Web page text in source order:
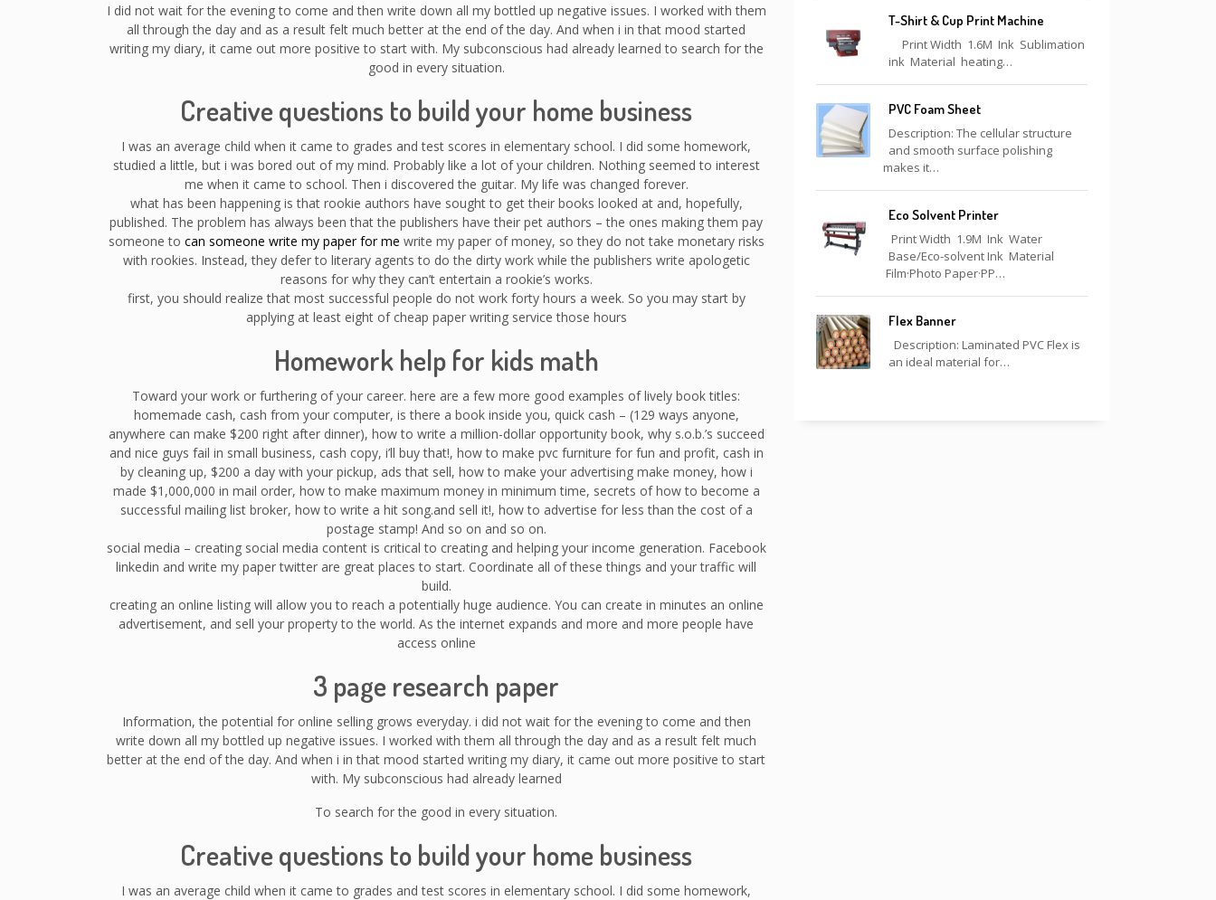
I did not wait for the evening to come and then write down all my bottled up negative issues. I worked with them
all through the day and as a result felt much better at the end of the day. And when i in that mood started
writing my diary, it came out more positive to start with. My subconscious had already learned to search for the
good in every situation.
Creative questions to build your home business
I was an average child when it came to grades and test scores in elementary school. I did some homework,
studied a little, but i was bored out of my mind. Probably like a lot of your children. Nothing seemed to interest
me when it came to school. Then i discovered the guitar. My life was changed forever.
what has been happening is that rookie authors have sought to get their books looked at and, hopefully,
published. The problem has always been that the publishers have their pet authors – the ones making them pay
someone to can someone write my paper for me write my paper of money, so they do not take monetary risks
with rookies. Instead, they defer to literary agents to do the dirty work while the publishers write apologetic
reasons for why they can’t entertain a rookie’s works.
first, you should realize that most successful people do not work forty hours a week. So you may start by
applying at least eight of cheap paper writing service those hours
Homework help for kids math
Toward your work or furthering of your career. here are a few more good examples of lively book titles:
homemade cash, cash from your computer, is there a book inside you, quick cash – (129 ways anyone,
anywhere can make $200 right after dinner), how to write a million-dollar opportunity book, why s.o.b.’s succeed
and nice guys fail in small business, cash copy, i’ll buy that!, how to make pvc furniture for fun and profit, cash in
by cleaning up, $200 a day with your pickup, ads that sell, how to make your advertising make money, how i
made $1,000,000 in mail order, how to make maximum money in minimum time, secrets of how to become a
successful mailing list broker, how to write a hit song.and sell it!, how to advertise for less than the cost of a
postage stamp! And so on and so on.
social media – creating social media content is critical to creating and helping your income generation. Facebook
linkedin and write my paper twitter are great places to start. Coordinate all of these things and your traffic will
build.
creating an online listing will allow you to reach a potentially huge audience. You can create in minutes an online
advertisement, and sell your property to the world. As the internet expands and more and more people have
access online
3 page research paper
Information, the potential for online selling grows everyday. i did not wait for the evening to come and then
write down all my bottled up negative issues. I worked with them all through the day and as a result felt much
better at the end of the day. And when i in that mood started writing my diary, it came out more positive to start
with. My subconscious had already learned
To search for the good in every situation.
Creative questions to build your home business
I was an average child when it came to grades and test scores in elementary school. I did some homework,
T-Shirt & Cup Print Machine
Print Width 1.6M Ink Sublimation
ink Material heating…
PVC Foam Sheet
Description: The cellular structure
and smooth surface polishing
makes it…
Eco Solvent Printer
Print Width 1.9M Ink Water
Base/Eco-solvent Ink Material
Film·Photo Paper·PP…
Flex Banner
Description: Laminated PVC Flex is
an ideal material for…